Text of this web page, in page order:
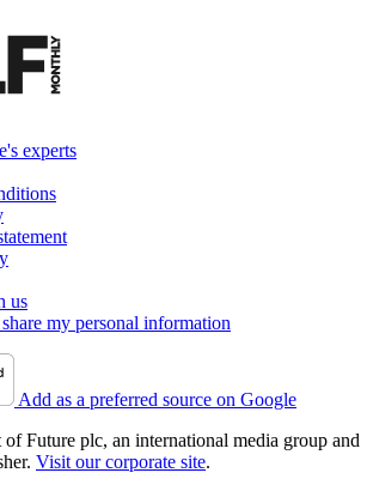
experts
us
my personal information
Add as a preferred source on Google
Future plc, an international media group and
Visit our corporate site.